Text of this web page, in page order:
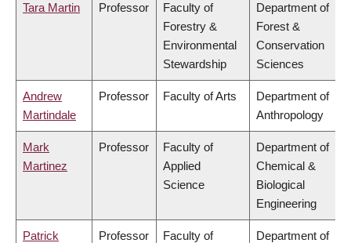
Tara Martin Professor
Faculty of
Forestry &
Environmental
Stewardship
Department of
Forest &
Conservation
Sciences
Andrew
Martindale
Professor Faculty of Arts
Department of
Anthropology
Mark
Martinez
Professor
Faculty of
Applied
Science
Department of
Chemical &
Biological
Engineering
Patrick Professor Faculty of Department of